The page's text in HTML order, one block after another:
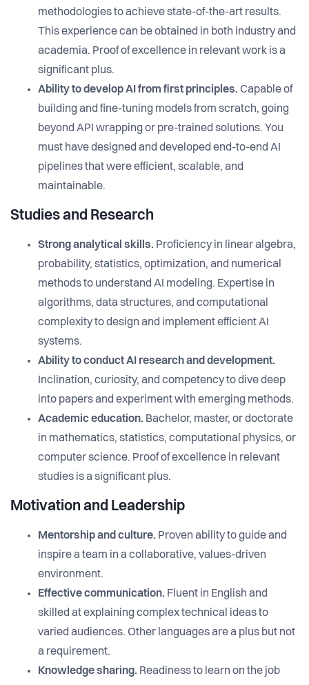
methodologies to achieve state-of-the-art results.
This experience can be obtained in both industry and
academia. Proof of excellence in relevant work is a
significant plus.
Ability to develop AI from first principles. Capable of
building and fine-tuning models from scratch, going
beyond API wrapping or pre-trained solutions. You
must have designed and developed end-to-end AI
pipelines that were efficient, scalable, and
maintainable.
Studies and Research
Strong analytical skills. Proficiency in linear algebra,
probability, statistics, optimization, and numerical
methods to understand AI modeling. Expertise in
algorithms, data structures, and computational
complexity to design and implement efficient AI
systems.
Ability to conduct AI research and development.
Inclination, curiosity, and competency to dive deep
into papers and experiment with emerging methods.
Academic education. Bachelor, master, or doctorate
in mathematics, statistics, computational physics, or
computer science. Proof of excellence in relevant
studies is a significant plus.
Motivation and Leadership
Mentorship and culture. Proven ability to guide and
inspire a team in a collaborative, values-driven
environment.
Effective communication. Fluent in English and
skilled at explaining complex technical ideas to
varied audiences. Other languages are a plus but not
a requirement.
Knowledge sharing. Readiness to learn on the job